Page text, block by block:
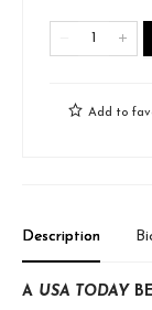
Add to
Description
A USA TODAY